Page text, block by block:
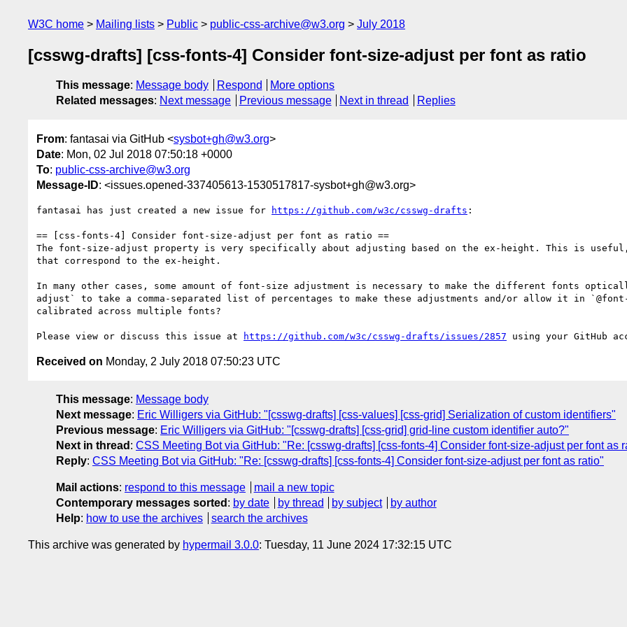
W3C home Mailing lists Public public-css-archive@w3.org July 2018
[csswg-drafts] [css-fonts-4] Consider font-size-adjust per font as ratio
This message: Message body Respond
More options
Related messages: Next message Previous message Next in thread Replies
From: fantasai via GitHub <sysbot+gh@w3.org>
Date: Mon, 02 Jul 2018 07:50:18 +0000
To: public-css-archive@w3.org
Message-ID: <issues.opened-337405613-1530517817-sysbot+gh@w3.org>
fantasai has just created a new issue for https://github.com/w3c/csswg-drafts :
== [css-fonts-4] Consider font-size-adjust per font as ratio ==
The font-size-adjust property is very specifically about adjusting based on the ex-height. This is
that correspond to the ex-height.
In many other cases, some amount of font-size adjustment is necessary to make the different fonts
adjust` to take a comma-separated list of percentages to make these adjustments and/or allow it in
calibrated across multiple fonts?
Please view or discuss this issue at https://github.com/w3c/csswg-drafts/issues/2857
Received on Monday, 2 July 2018 07:50:23 UTC
This message: Message body
Next message: Eric Willigers via GitHub: "[csswg-drafts] [css-values] [css-grid] Serialization of custom identifiers"
Previous message: Eric Willigers via GitHub: "[csswg-drafts] [css-grid] grid-line custom identifier auto?"
Next in thread : CSS Meeting Bot via GitHub: "Re: [csswg-drafts] [css-fonts-4] Consider font-size-adjust per font as
Reply: CSS Meeting Bot via GitHub: "Re: [csswg-drafts] [css-fonts-4] Consider font-size-adjust per font as ratio"
Mail actions: respond to this message
mail a new topic
Contemporary messages sorted : by date by thread by subject
by author
Help: how to use the archives search the archives
This archive was generated by hypermail 3.0.0: Tuesday, 11 June 2024 17:32:15 UTC